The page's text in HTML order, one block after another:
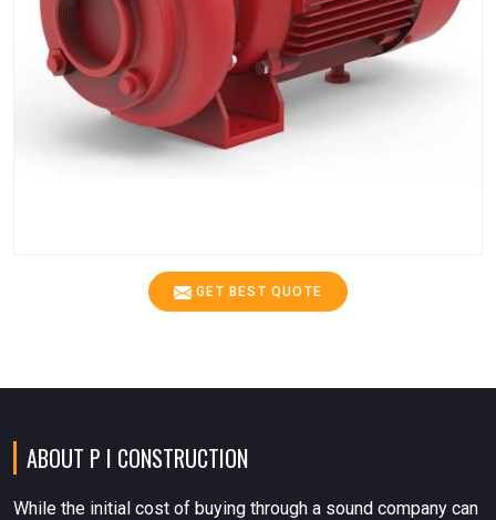
GET BEST QUOTE
ABOUT P I CONSTRUCTION
While the initial cost of buying through a sound company can